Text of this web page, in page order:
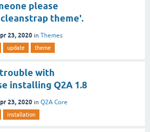
please
theme'.
23, 2020 in Themes
update theme
with
installing Q2A 1.8
23, 2020 in Q2A Core
installation